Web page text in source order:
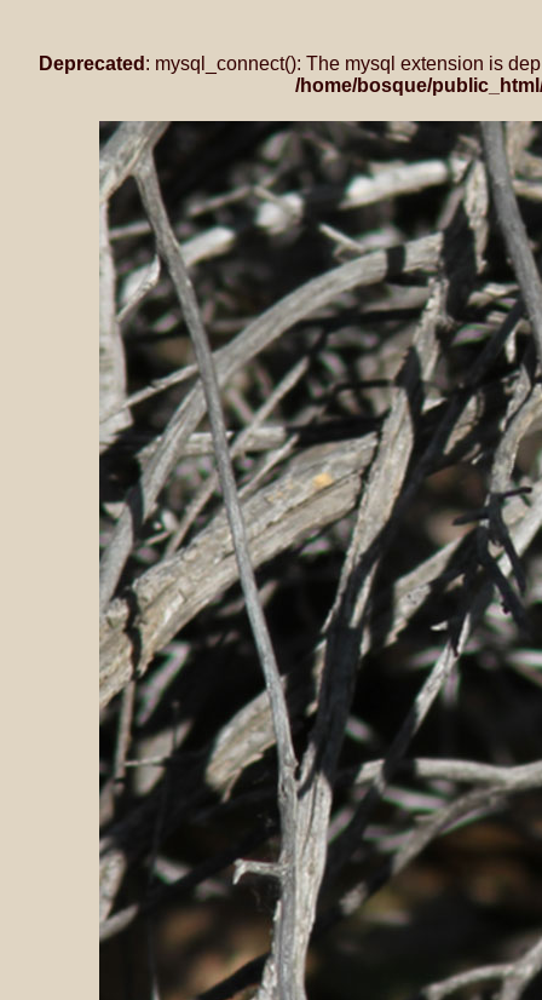
Deprecated : mysql_connect(): The mysql extension is
/home/bosque/